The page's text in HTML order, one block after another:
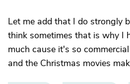
Let me add that I do strongly
think sometimes that is why I
much cause it's so
and the Christmas movies